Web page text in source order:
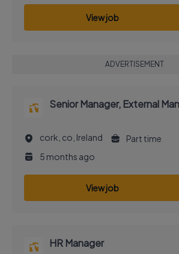
View job
ADVERTISEMENT
Senior Manager, External
cork, co, Ireland
Part time
5 months ago
View job
HR Manager